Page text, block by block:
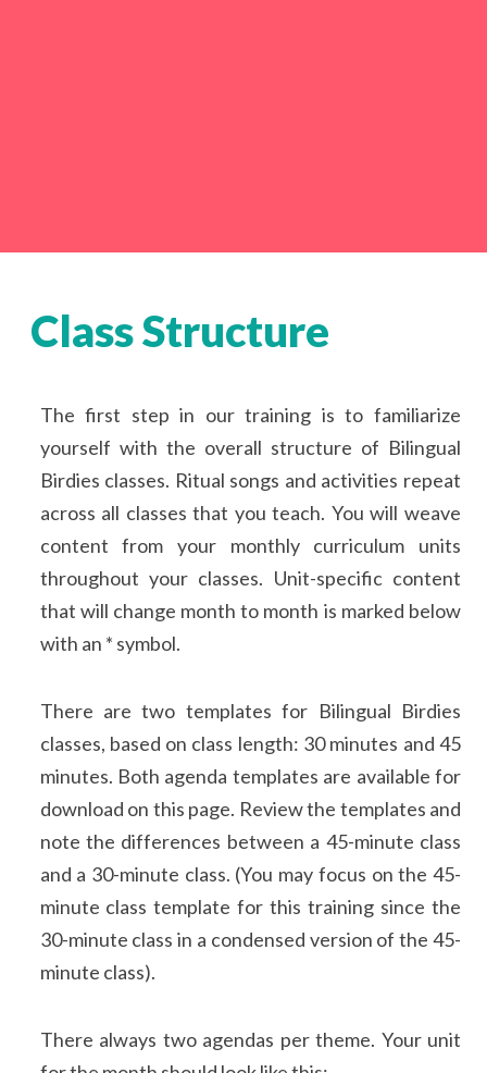
Class Structure
The first step in our training is to familiarize
yourself with the overall structure of Bilingual
Birdies classes. Ritual songs and activities repeat
across all classes that you teach. You will weave
content from your monthly curriculum units
throughout your classes. Unit-specific content
that will change month to month is marked below
with an * symbol.
There are two templates for Bilingual Birdies
classes, based on class length: 30 minutes and 45
minutes. Both agenda templates are available for
download on this page. Review the templates and
note the differences between a 45-minute class
and a 30-minute class. (You may focus on the 45-
minute class template for this training since the
30-minute class in a condensed version of the 45-
minute class).
There always two agendas per theme. Your unit